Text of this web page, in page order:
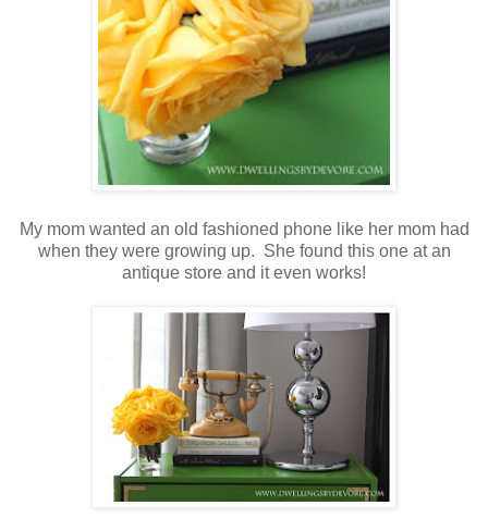
My mom wanted an old fashioned phone like her mom had
when they were growing up. She found this one at an
antique store and it even works!